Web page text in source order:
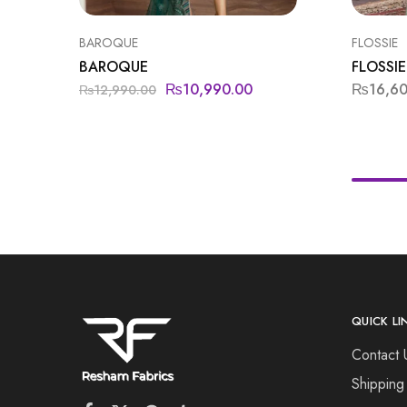
BAROQUE
BAROQUE
₨12,990.00 ₨10,990.00
FLOSSIE
FLOSSIE
₨
QUICK
Contact